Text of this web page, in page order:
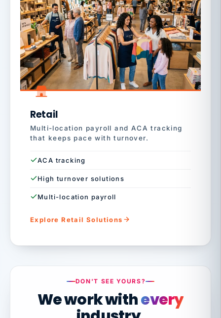
Retail
Multi-location payroll and ACA tracking
that keeps pace with turnover.
ACA tracking
High turnover solutions
Multi-location payroll
Explore Retail Solutions
DON'T SEE YOURS?
We work withevery